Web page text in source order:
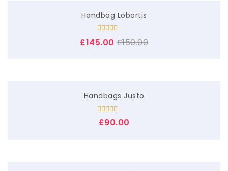
Handbag Lobortis
4.00out
£145.00 £150.00
Handbags Justo
4.00out
£90.00